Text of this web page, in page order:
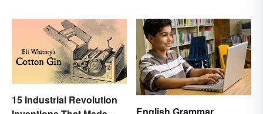
15 Industrial Revolution